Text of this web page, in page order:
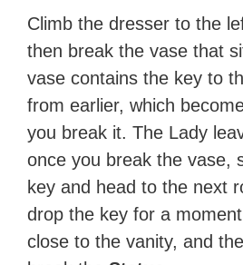
Climb the dresser to the
then break the vase that
vase contains the key to
from earlier, which
you break it. The Lady
once you break the vase,
key and head to the next
drop the key for a
close to the vanity, and